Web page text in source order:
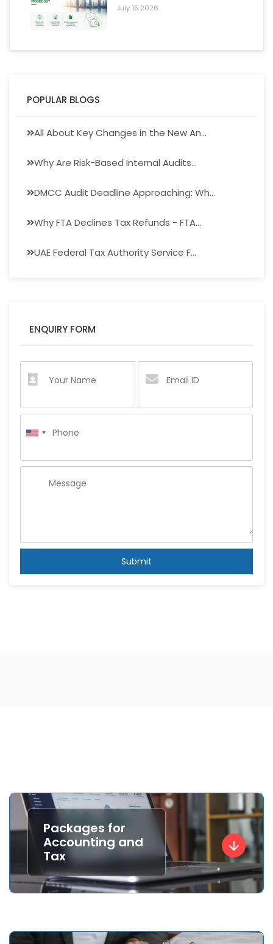
July 15 2026
POPULAR BLOGS
All About Key Changes in the New An...
Why Are Risk-Based Internal Audits...
DMCC Audit Deadline Approaching: Wh...
Why FTA Declines Tax Refunds - FTA...
UAE Federal Tax Authority Service F...
ENQUIRY FORM
Packages for
Accounting and
Tax